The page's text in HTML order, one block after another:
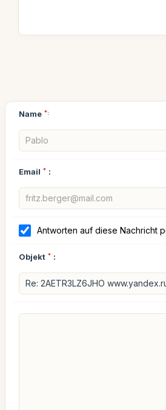
Name *:
Email * :
Antworten auf diese Nachricht
Objekt * :